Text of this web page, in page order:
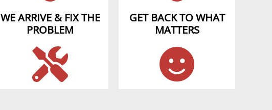
WE ARRIVE & FIX THE
PROBLEM
GET BACK TO WHAT
MATTERS